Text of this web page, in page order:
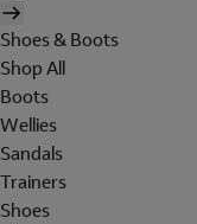
Shoes & Boots
Shop All
Boots
Wellies
Sandals
Trainers
Shoes